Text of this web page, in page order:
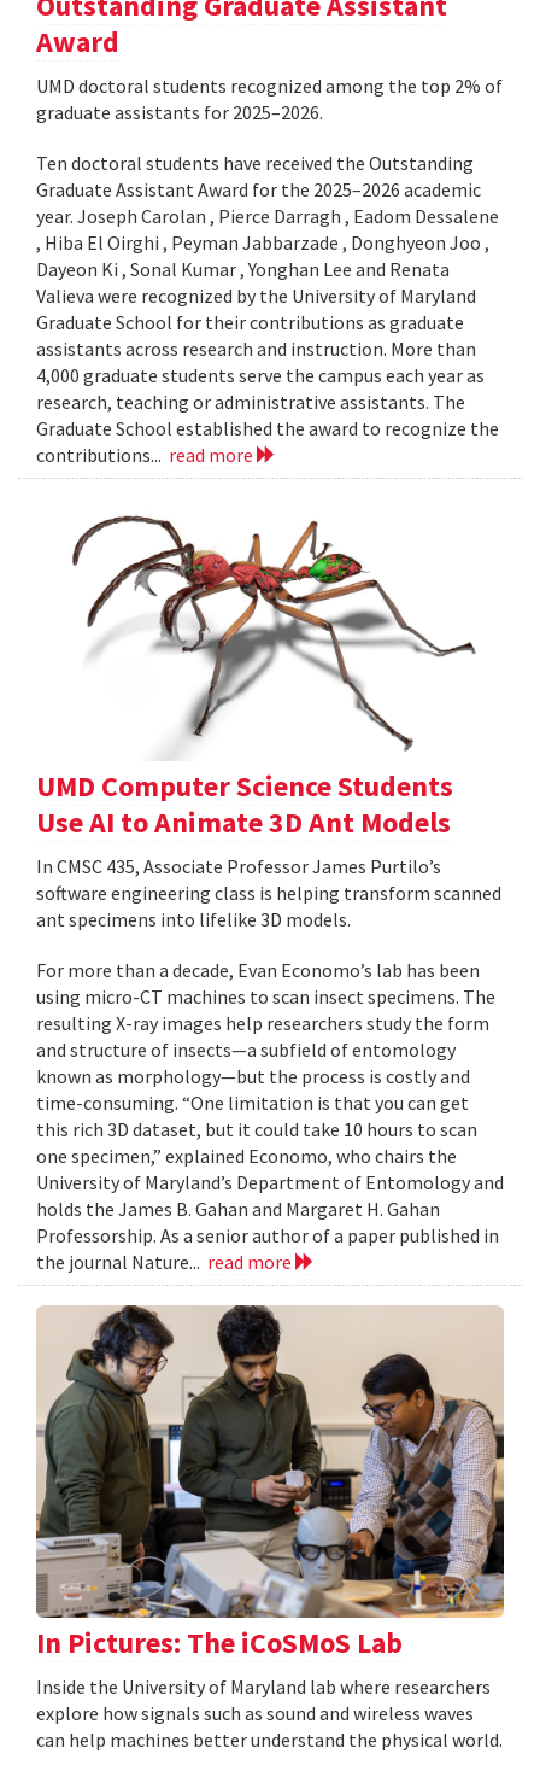
Award
UMD doctoral students recognized among the top 2% of
graduate assistants for 2025–2026.
Ten doctoral students have received the Outstanding
Graduate Assistant Award for the 2025–2026 academic
year. Joseph Carolan , Pierce Darragh , Eadom Dessalene
, Hiba El Oirghi , Peyman Jabbarzade , Donghyeon Joo ,
Dayeon Ki , Sonal Kumar , Yonghan Lee and Renata
Valieva were recognized by the University of Maryland
Graduate School for their contributions as graduate
assistants across research and instruction. More than
4,000 graduate students serve the campus each year as
research, teaching or administrative assistants. The
Graduate School established the award to recognize the
contributions... read more
UMD Computer Science Students
Use AI to Animate 3D Ant Models
In CMSC 435, Associate Professor James Purtilo’s
software engineering class is helping transform scanned
ant specimens into lifelike 3D models.
For more than a decade, Evan Economo’s lab has been
using micro-CT machines to scan insect specimens. The
resulting X-ray images help researchers study the form
and structure of insects—a subfield of entomology
known as morphology—but the process is costly and
time-consuming. “One limitation is that you can get
this rich 3D dataset, but it could take 10 hours to scan
one specimen,” explained Economo, who chairs the
University of Maryland’s Department of Entomology and
holds the James B. Gahan and Margaret H. Gahan
Professorship. As a senior author of a paper published in
the journal Nature... read more
In Pictures: The iCoSMoS Lab
Inside the University of Maryland lab where researchers
explore how signals such as sound and wireless waves
can help machines better understand the physical world.